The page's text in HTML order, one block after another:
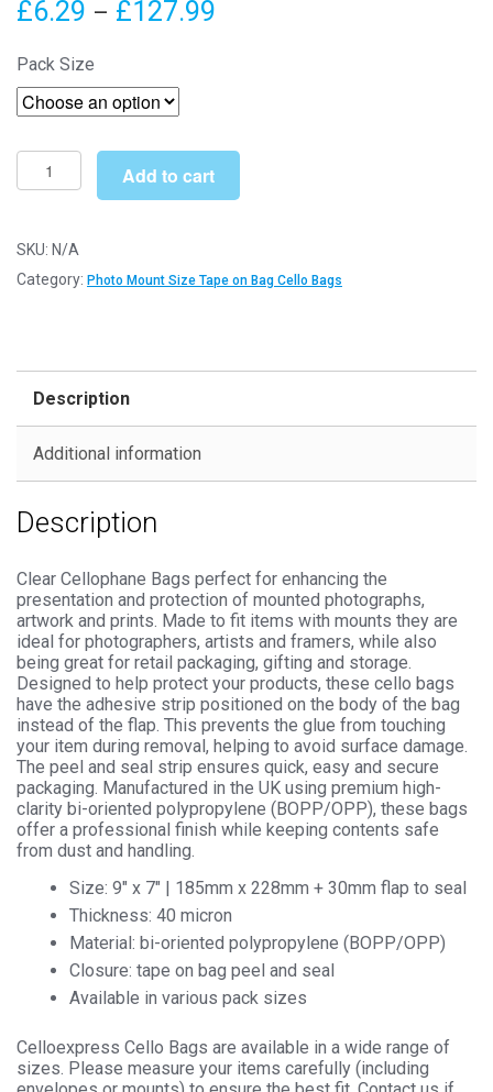
£6.29 – £127.99
Pack Size
Tape
on
9"
x
Photo
Cello
-
Seal
Cellophane
Display
quantity
Add to cart
SKU: N/A
Category: Photo Mount Size Tape on Bag Cello Bags
Description
Additional information
Description
Clear Cellophane Bags perfect for enhancing the
presentation and protection of mounted photographs,
artwork and prints. Made to fit items with mounts they are
ideal for photographers, artists and framers, while also
being great for retail packaging, gifting and storage.
Designed to help protect your products, these cello bags
have the adhesive strip positioned on the body of the bag
instead of the flap. This prevents the glue from touching
your item during removal, helping to avoid surface damage.
The peel and seal strip ensures quick, easy and secure
packaging. Manufactured in the UK using premium high-
clarity bi-oriented polypropylene (BOPP/OPP), these bags
offer a professional finish while keeping contents safe
from dust and handling.
Size: 9″ x 7″ | 185mm x 228mm + 30mm flap to seal
Thickness: 40 micron
Material: bi-oriented polypropylene (BOPP/OPP)
Closure: tape on bag peel and seal
Available in various pack sizes
Celloexpress Cello Bags are available in a wide range of
sizes. Please measure your items carefully (including